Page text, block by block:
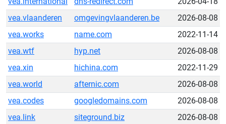
vea.vlaanderen
omgevingvlaanderen.be
2026-08-08
vea.works
name.com
2022-11-14
vea.wtf
hyp.net
2026-08-08
vea.xin
hichina.com
2022-11-29
vea.world
afternic.com
2026-08-08
vea.codes
googledomains.com
2026-08-08
vea.link
siteground.biz
2026-08-08